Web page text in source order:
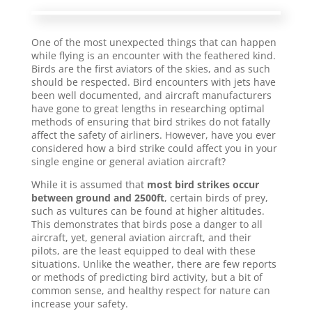
One of the most unexpected things that can happen
while flying is an encounter with the feathered kind.
Birds are the first aviators of the skies, and as such
should be respected. Bird encounters with jets have
been well documented, and aircraft manufacturers
have gone to great lengths in researching optimal
methods of ensuring that bird strikes do not fatally
affect the safety of airliners. However, have you ever
considered how a bird strike could affect you in your
single engine or general aviation aircraft?
While it is assumed that most bird strikes occur
between ground and 2500ft, certain birds of prey,
such as vultures can be found at higher altitudes.
This demonstrates that birds pose a danger to all
aircraft, yet, general aviation aircraft, and their
pilots, are the least equipped to deal with these
situations. Unlike the weather, there are few reports
or methods of predicting bird activity, but a bit of
common sense, and healthy respect for nature can
increase your safety.